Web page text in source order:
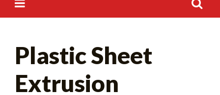
Plastic Sheet
Extrusion